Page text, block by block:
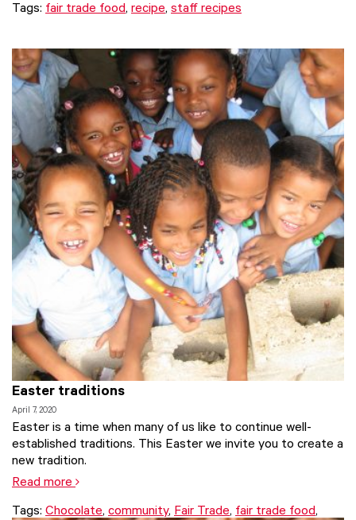
Tags: fair trade food, recipe, staff recipes
Easter traditions
April 7, 2020
Easter is a time when many of us like to continue well-
established traditions. This Easter we invite you to create a
new tradition.
Read more
Tags: Chocolate, community, Fair Trade, fair trade food,